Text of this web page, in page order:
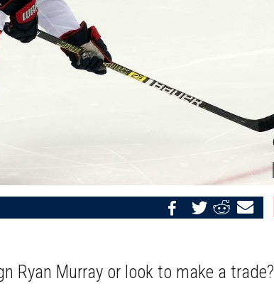
Email
Share
Share
Share
Ryan Murray or look to make a trade?